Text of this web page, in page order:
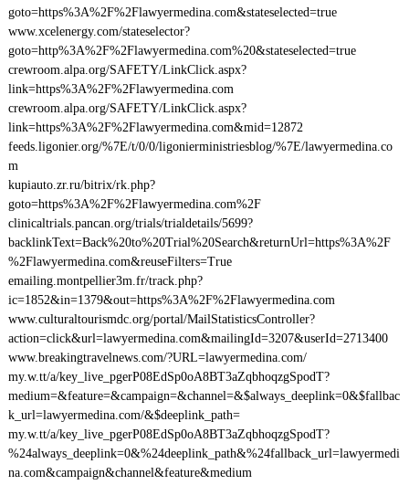
goto=https%3A%2F%2Flawyermedina.com&stateselected=true
www.xcelenergy.com/stateselector?
goto=http%3A%2F%2Flawyermedina.com%20&stateselected=true
crewroom.alpa.org/SAFETY/LinkClick.aspx?
link=https%3A%2F%2Flawyermedina.com
crewroom.alpa.org/SAFETY/LinkClick.aspx?
link=https%3A%2F%2Flawyermedina.com&mid=12872
feeds.ligonier.org/%7E/t/0/0/ligonierministriesblog/%7E/lawyermedina.co
m
kupiauto.zr.ru/bitrix/rk.php?
goto=https%3A%2F%2Flawyermedina.com%2F
clinicaltrials.pancan.org/trials/trialdetails/5699?
backlinkText=Back%20to%20Trial%20Search&returnUrl=https%3A%2F
%2Flawyermedina.com&reuseFilters=True
emailing.montpellier3m.fr/track.php?
ic=1852&in=1379&out=https%3A%2F%2Flawyermedina.com
www.culturaltourismdc.org/portal/MailStatisticsController?
action=click&url=lawyermedina.com&mailingId=3207&userId=2713400
www.breakingtravelnews.com/?URL=lawyermedina.com/
my.w.tt/a/key_live_pgerP08EdSp0oA8BT3aZqbhoqzgSpodT?
medium=&feature=&campaign=&channel=&$always_deeplink=0&$fallbac
k_url=lawyermedina.com/&$deeplink_path=
my.w.tt/a/key_live_pgerP08EdSp0oA8BT3aZqbhoqzgSpodT?
%24always_deeplink=0&%24deeplink_path&%24fallback_url=lawyermedi
na.com&campaign&channel&feature&medium